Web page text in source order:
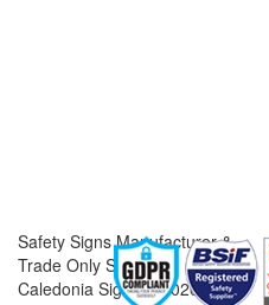
Safety Signs Manufacturer &
Trade Only Supplier
Caledonia Signs © 2026